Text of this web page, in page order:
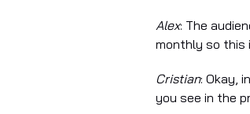
Alex: The
monthly so this
Cristian: Okay,
you see in the